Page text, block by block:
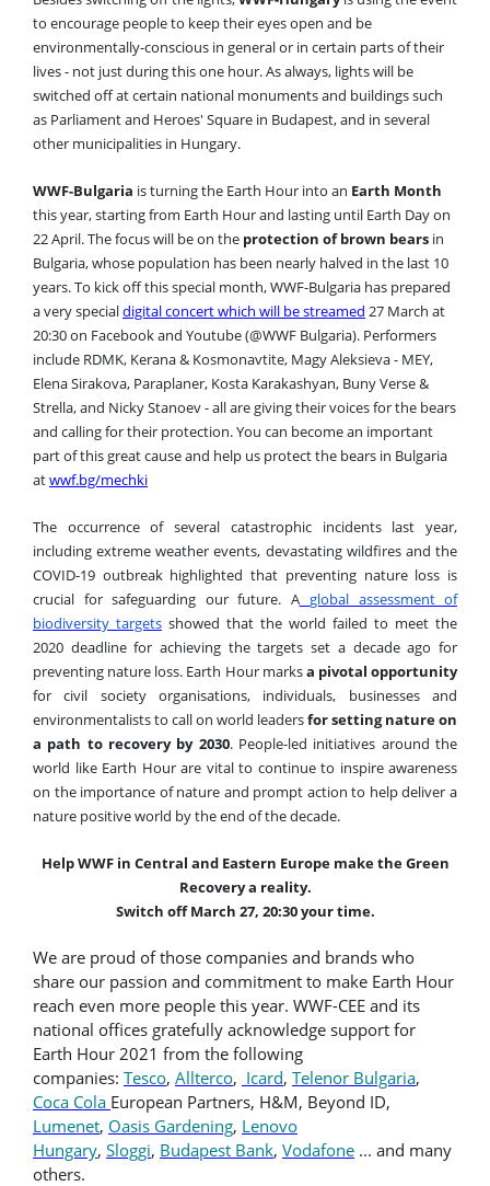
to encourage people to keep their eyes open and be
environmentally-conscious in general or in certain parts of their
lives - not just during this one hour. As always, lights will be
switched off at certain national monuments and buildings such
as Parliament and Heroes' Square in Budapest, and in several
other municipalities in Hungary.
WWF-Bulgaria is turning the Earth Hour into an Earth Month
this year, starting from Earth Hour and lasting until Earth Day on
22 April. The focus will be on the protection of brown bears in
Bulgaria, whose population has been nearly halved in the last 10
years. To kick off this special month, WWF-Bulgaria has prepared
a very specialdigital concert which will be streamed 27 March at
20:30 on Facebook and Youtube (@WWF Bulgaria). Performers
include RDMK, Kerana & Kosmonavtite, Magy Aleksieva - MEY,
Elena Sirakova, Paraplaner, Kosta Karakashyan, Buny Verse &
Strella, and Nicky Stanoev - all are giving their voices for the bears
and calling for their protection. You can become an important
part of this great cause and help us protect the bears in Bulgaria
atwwf.bg/mechki
The occurrence of several catastrophic incidents last year,
including extreme weather events, devastating wildfires and the
COVID-19 outbreak highlighted that preventing nature loss is
crucial for safeguarding our future. A global assessment of
biodiversity targets showed that the world failed to meet the
2020 deadline for achieving the targets set a decade ago for
preventing nature loss. Earth Hour marksa pivotal opportunity
for civil society organisations, individuals, businesses and
environmentalists to call on world leadersfor setting nature on
a path to recovery by 2030. People-led initiatives around the
world like Earth Hour are vital to continue to inspire awareness
on the importance of nature and prompt action to help deliver a
nature positive world by the end of the decade.
Help WWF in Central and Eastern Europe make the Green
Recovery a reality.
Switch off March 27, 20:30 your time.
We are proud of those companies and brands who
share our passion and commitment to make Earth Hour
reach even more people this year. WWF-CEE and its
national offices gratefully acknowledge support for
Earth Hour 2021 from the following
companies: Tesco, Allterco, Icard, Telenor Bulgaria,
Coca Cola European Partners, H&M, Beyond ID,
Lumenet, Oasis Gardening, Lenovo
Hungary, Sloggi, Budapest Bank, Vodafone ... and many
others.